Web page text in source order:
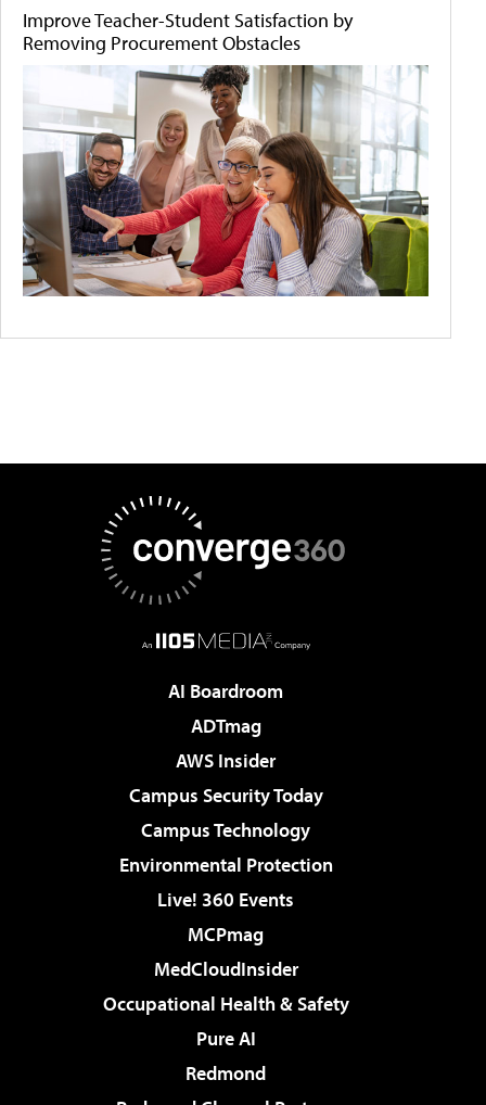
Improve Teacher-Student Satisfaction by
Removing Procurement Obstacles
AI Boardroom
ADTmag
AWS Insider
Campus Security Today
Campus Technology
Environmental Protection
Live! 360 Events
MCPmag
MedCloudInsider
Occupational Health & Safety
Pure AI
Redmond